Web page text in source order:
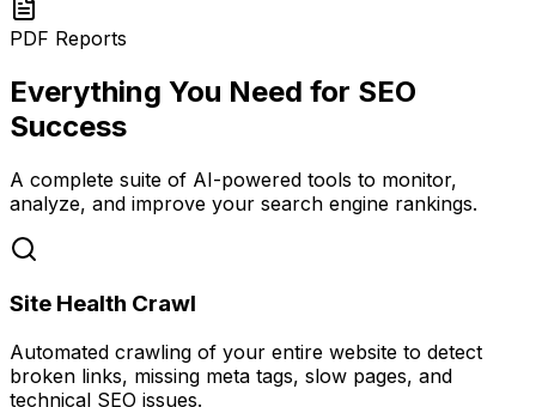
PDF Reports
Everything You Need for SEO
Success
A complete suite of AI-powered tools to monitor,
analyze, and improve your search engine rankings.
Site Health Crawl
Automated crawling of your entire website to detect
broken links, missing meta tags, slow pages, and
technical SEO issues.